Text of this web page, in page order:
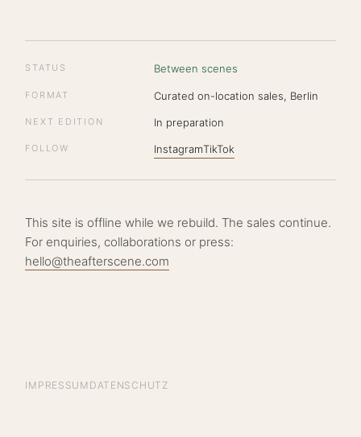
STATUS Between scenes
FORMAT Curated on-location sales, Berlin
NEXT EDITION In preparation
FOLLOW InstagramTikTok
This site is offline while we rebuild. The sales continue.
For enquiries, collaborations or press:
hello@theafterscene.com
IMPRESSUM DATENSCHUTZ